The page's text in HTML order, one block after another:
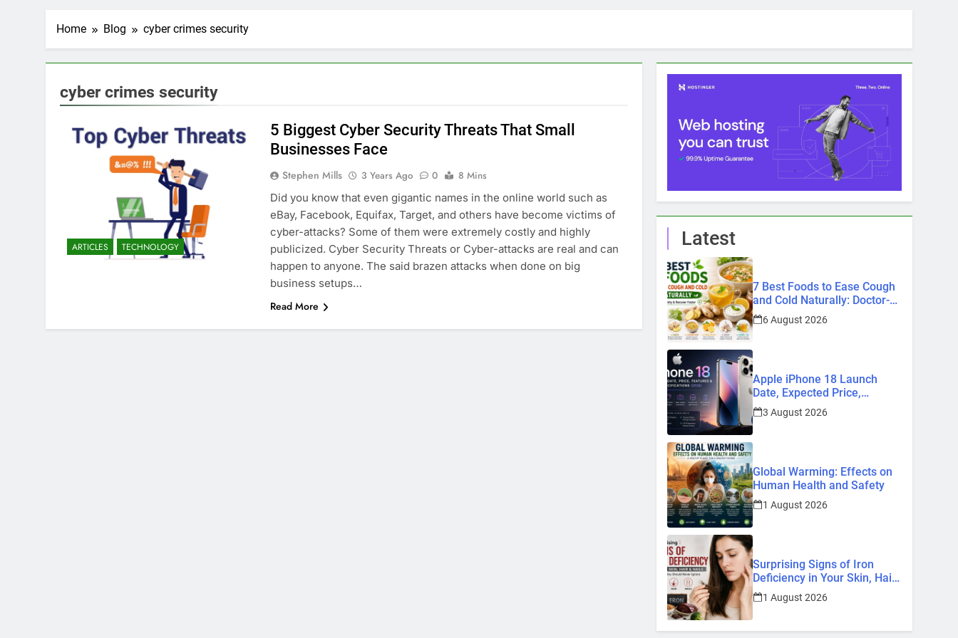
Home Blog cyber crimes security
cyber crimes security
ARTICLES TECHNOLOGY
5 Biggest Cyber Security Threats That Small
Businesses Face
Stephen Mills 3 Years Ago 0
8 Mins
Did you know that even gigantic names in the online world such as
eBay, Facebook, Equifax, Target, and others have become victims of
cyber-attacks? Some of them were extremely costly and highly
publicized. Cyber Security Threats or Cyber-attacks are real and can
happen to anyone. The said brazen attacks when done on big
business setups…
Read More
Latest
7 Best Foods to Ease Cough
and Cold Naturally: Doctor-
Recommended Home
Remedies
6 August 2026
Apple iPhone 18 Launch
Date, Expected Price,
Features, and Everything We
Know So Far (2026)
3 August 2026
Global Warming: Effects on
Human Health and Safety
1 August 2026
Surprising Signs of Iron
Deficiency in Your Skin, Hair
& Nails: Early Symptoms You
Should Never Ignore
1 August 2026